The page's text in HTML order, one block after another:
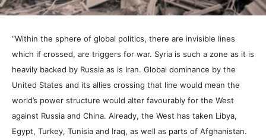
“Within the sphere of global politics, there are invisible lines
which if crossed, are triggers for war. Syria is such a zone as it is
heavily backed by Russia as is Iran. Global dominance by the
United States and its allies crossing that line would mean the
world’s power structure would alter favourably for the West
against Russia and China. Already, the West has taken Libya,
Egypt, Turkey, Tunisia and Iraq, as well as parts of Afghanistan.